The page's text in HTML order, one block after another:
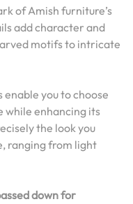
of Amish furniture’s
add character and
motifs to intricate
you to choose
enhancing its
the look you
ranging from light
down for